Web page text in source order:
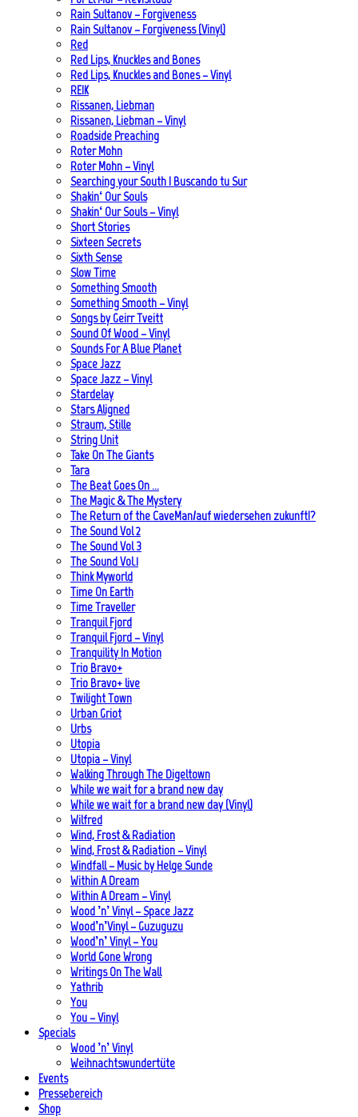
Rain Sultanov – Forgiveness
Rain Sultanov – Forgiveness (Vinyl)
Red
Red Lips, Knuckles and Bones
Red Lips, Knuckles and Bones – Vinyl
REIK
Rissanen, Liebman
Rissanen, Liebman – Vinyl
Roadside Preaching
Roter Mohn
Roter Mohn – Vinyl
Searching your South | Buscando tu Sur
Shakin‘ Our Souls
Shakin‘ Our Souls – Vinyl
Short Stories
Sixteen Secrets
Sixth Sense
Slow Time
Something Smooth
Something Smooth – Vinyl
Songs by Geirr Tveitt
Sound Of Wood – Vinyl
Sounds For A Blue Planet
Space Jazz
Space Jazz – Vinyl
Stardelay
Stars Aligned
Straum, Stille
String Unit
Take On The Giants
Tara
The Beat Goes On …
The Magic & The Mystery
The Return of the CaveMan/auf wiedersehen zukunft!?
The Sound Vol 2
The Sound Vol 3
The Sound Vol.1
Think Myworld
Time On Earth
Time Traveller
Tranquil Fjord
Tranquil Fjord – Vinyl
Tranquility In Motion
Trio Bravo+
Trio Bravo+ live
Twilight Town
Urban Griot
Urbs
Utopia
Utopia – Vinyl
Walking Through The Digeltown
While we wait for a brand new day
While we wait for a brand new day (Vinyl)
Wilfred
Wind, Frost & Radiation
Wind, Frost & Radiation – Vinyl
Windfall – Music by Helge Sunde
Within A Dream
Within A Dream – Vinyl
Wood ’n’ Vinyl – Space Jazz
Wood’n’Vinyl – Guzuguzu
Wood’n’ Vinyl – You
World Gone Wrong
Writings On The Wall
Yathrib
You
You – Vinyl
Specials
Wood ’n’ Vinyl
Weihnachtswundertüte
Events
Pressebereich
Shop